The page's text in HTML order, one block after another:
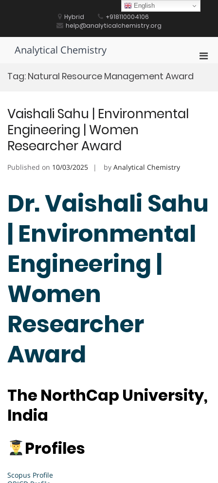
Hybrid
+918110004106
help@analyticalchemistry.org
Analytical Chemistry
Tag: Natural Resource Management Award
Vaishali Sahu | Environmental
Engineering | Women
Researcher Award
Published on 10/03/2025 by Analytical Chemistry
Dr. Vaishali Sahu
| Environmental
Engineering |
Women
Researcher
Award
The NorthCap University,
India
Profiles
Scopus Profile
English